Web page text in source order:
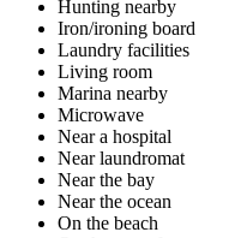
Hunting nearby
Iron/ironing board
Laundry facilities
Living room
Marina nearby
Microwave
Near a hospital
Near laundromat
Near the bay
Near the ocean
On the beach